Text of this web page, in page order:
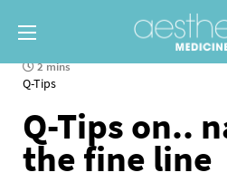
2 mins
Q-Tips
Q-Tips on..
the fine line